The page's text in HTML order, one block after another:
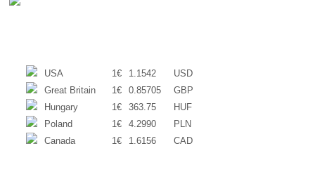
USA 1€ 1.1542
USD
Great Britain
1€ 0.85705
GBP
Hungary
1€ 363.75
HUF
Poland
1€ 4.2990
PLN
Canada
1€ 1.6156 CAD